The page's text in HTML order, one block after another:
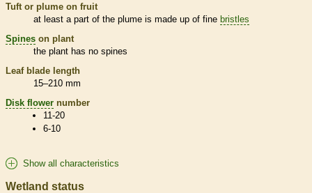
Tuft or plume on fruit
at least a part of the plume is made up of fine bristles
Spines on plant
the plant has no spines
Leaf blade length
15–210 mm
Disk flower number
11-20
6-10
Show all characteristics
Wetland status